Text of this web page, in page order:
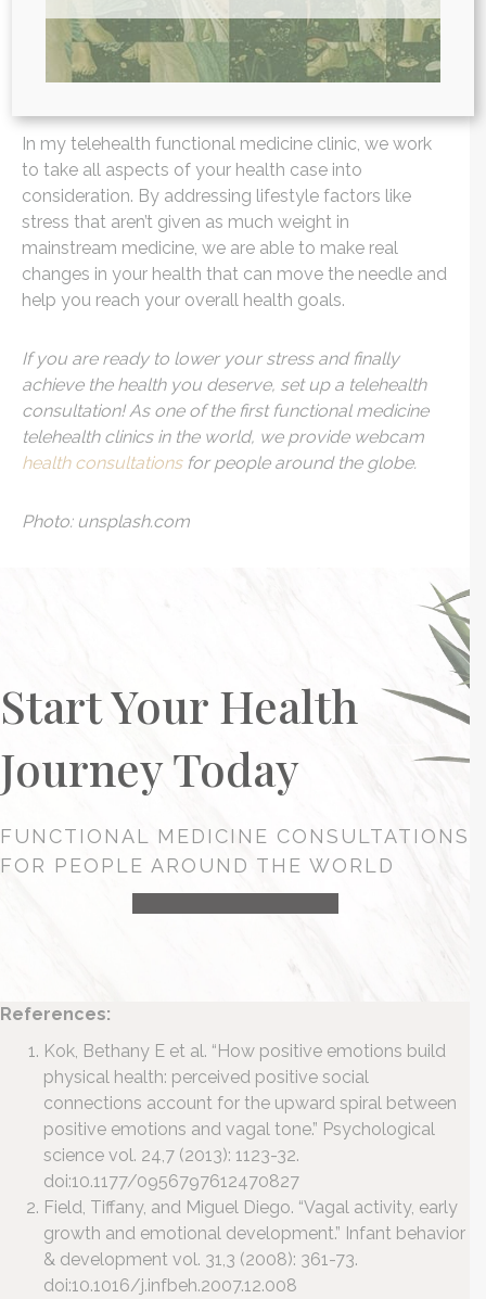
wellness and eating the healthiest foods, but if you
are feeding your body a slice of stress everyday, it
can be almost as detrimental (if not more) as eating
that slice of pie.
In my telehealth functional medicine clinic, we work
to take all aspects of your health case into
consideration. By addressing lifestyle factors like
stress that aren’t given as much weight in
mainstream medicine, we are able to make real
changes in your health that can move the needle and
help you reach your overall health goals.
If you are ready to lower your stress and finally
achieve the health you deserve, set up a telehealth
consultation! As one of the first functional medicine
telehealth clinics in the world, we provide webcam
health consultations for people around the globe.
Photo: unsplash.com
Start Your Health
Journey Today
FUNCTIONAL MEDICINE CONSULTATIONS
FOR PEOPLE AROUND THE WORLD
References:
Kok, Bethany E et al. “How positive emotions build
physical health: perceived positive social
connections account for the upward spiral between
positive emotions and vagal tone.” Psychological
science vol. 24,7 (2013): 1123-32.
doi:10.1177/0956797612470827
Field, Tiffany, and Miguel Diego. “Vagal activity, early
growth and emotional development.” Infant behavior
& development vol. 31,3 (2008): 361-73.
doi:10.1016/j.infbeh.2007.12.008